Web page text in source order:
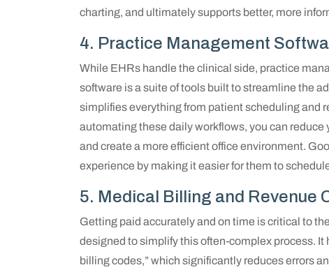
charting, and ultimately supports better, more
4. Practice Management
While EHRs handle the clinical side, practice
software is a suite of tools built to streamline the
simplifies everything from patient scheduling and
automating these daily workflows, you can reduce
and create a more efficient office environment.
experience by making it easier for them to
5. Medical Billing and Revenue
Getting paid accurately and on time is critical to
designed to simplify this often-complex process.
billing codes,” which significantly reduces errors